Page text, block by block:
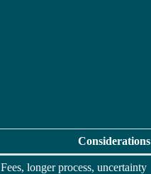
Considerations
Fees, longer process, uncertainty